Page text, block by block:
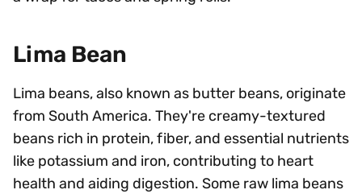
Lima Bean
Lima beans, also known as butter beans, originate
from South America. They're creamy-textured
beans rich in protein, fiber, and essential nutrients
like potassium and iron, contributing to heart
health and aiding digestion. Some raw lima beans